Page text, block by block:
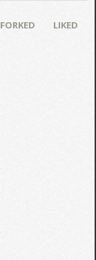
FORKED LIKED